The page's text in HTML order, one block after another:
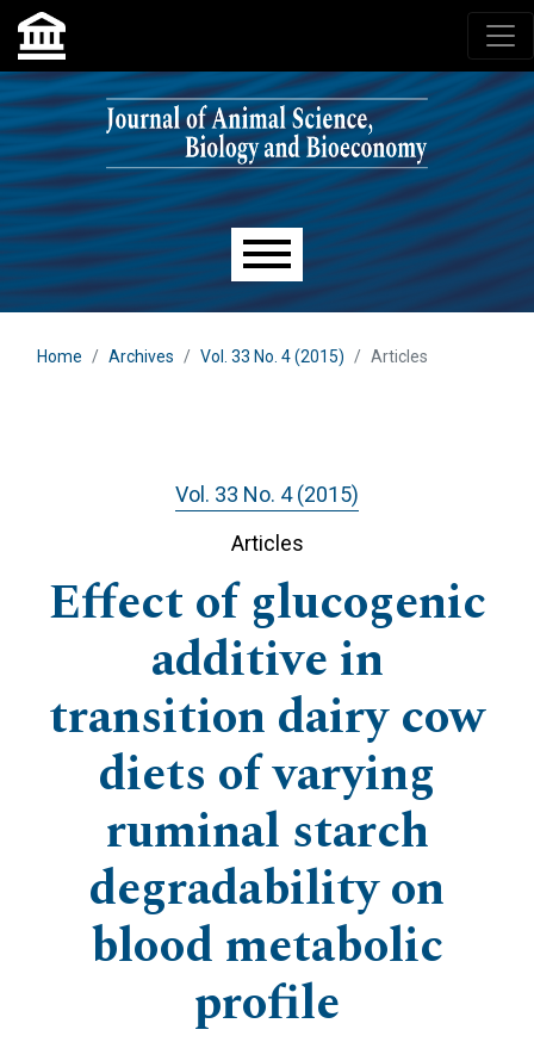
Skip to main navigation menu
Skip to main content
Skip to site footer
Main menu
Home Archives Vol. 33 No. 4 (2015) Articles
Vol. 33 No. 4 (2015)
Articles
Effect of glucogenic
additive in
transition dairy cow
diets of varying
ruminal starch
degradability on
blood metabolic
profile